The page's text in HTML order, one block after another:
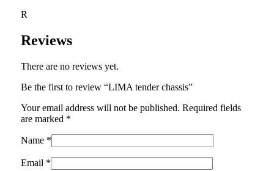
R
Reviews
There are no reviews yet.
Be the first to review “LIMA tender chassis”
Your email address will not be published. Required fields
are marked *
Name *
Email *